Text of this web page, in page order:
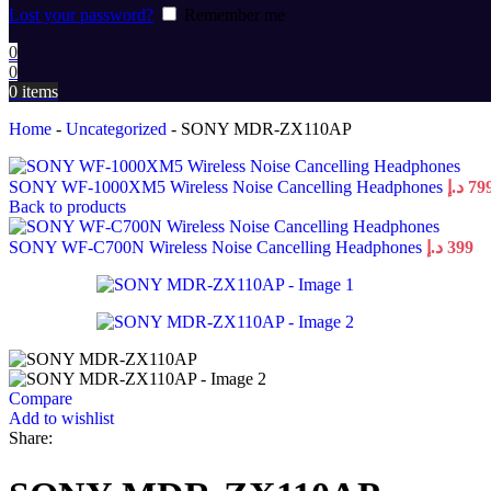
Lost your password?
Remember me
0
0
0 items
Home - Uncategorized - SONY MDR-ZX110AP
SONY WF-1000XM5 Wireless Noise Cancelling Headphones د.إ
Back to products
SONY WF-C700N Wireless Noise Cancelling Headphones 399 د.إ
Compare
Add to wishlist
Share: